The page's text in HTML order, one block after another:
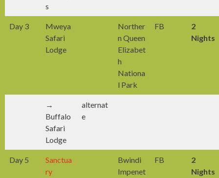
s
Day 3
Mweya
Safari
Lodge
Norther
n Queen
Elizabet
h
Nationa
l Park
FB
2
Nights
→
Buffalo
Safari
Lodge
alternat
e
Day 5
Sanctua
ry
Bwindi
Impenet
FB
2
Nights